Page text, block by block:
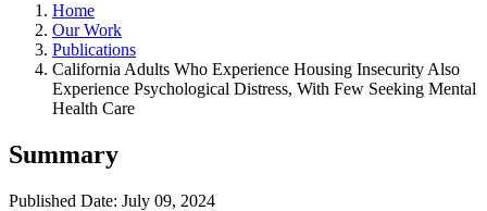
Home
Our Work
Publications
California Adults Who Experience Housing Insecurity Also
Experience Psychological Distress, With Few Seeking Mental
Health Care
Summary
Published Date: July 09, 2024